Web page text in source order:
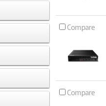
Compare
Compare